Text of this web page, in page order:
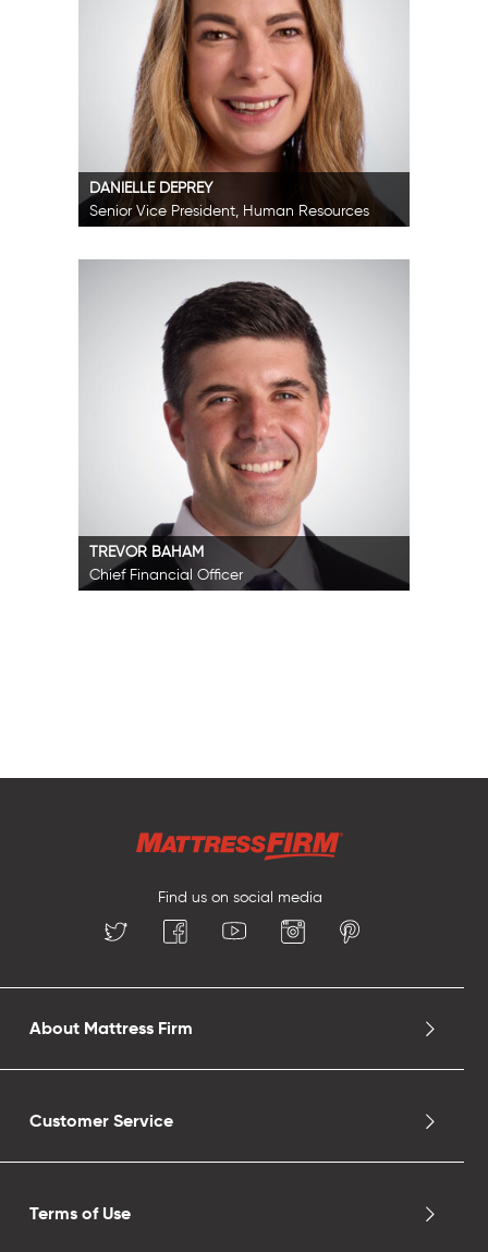
DANIELLE DEPREY
Senior Vice President, Human Resources
TREVOR BAHAM
Chief Financial Officer
Find us on social media
About Mattress Firm
Customer Service
Terms of Use